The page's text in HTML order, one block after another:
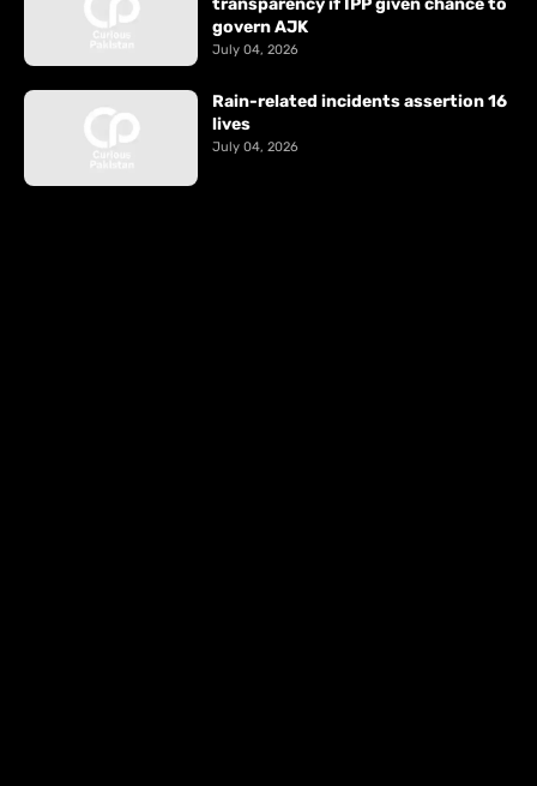
transparency if IPP given chance to
govern AJK
July 04, 2026
Rain-related incidents assertion 16
lives
July 04, 2026